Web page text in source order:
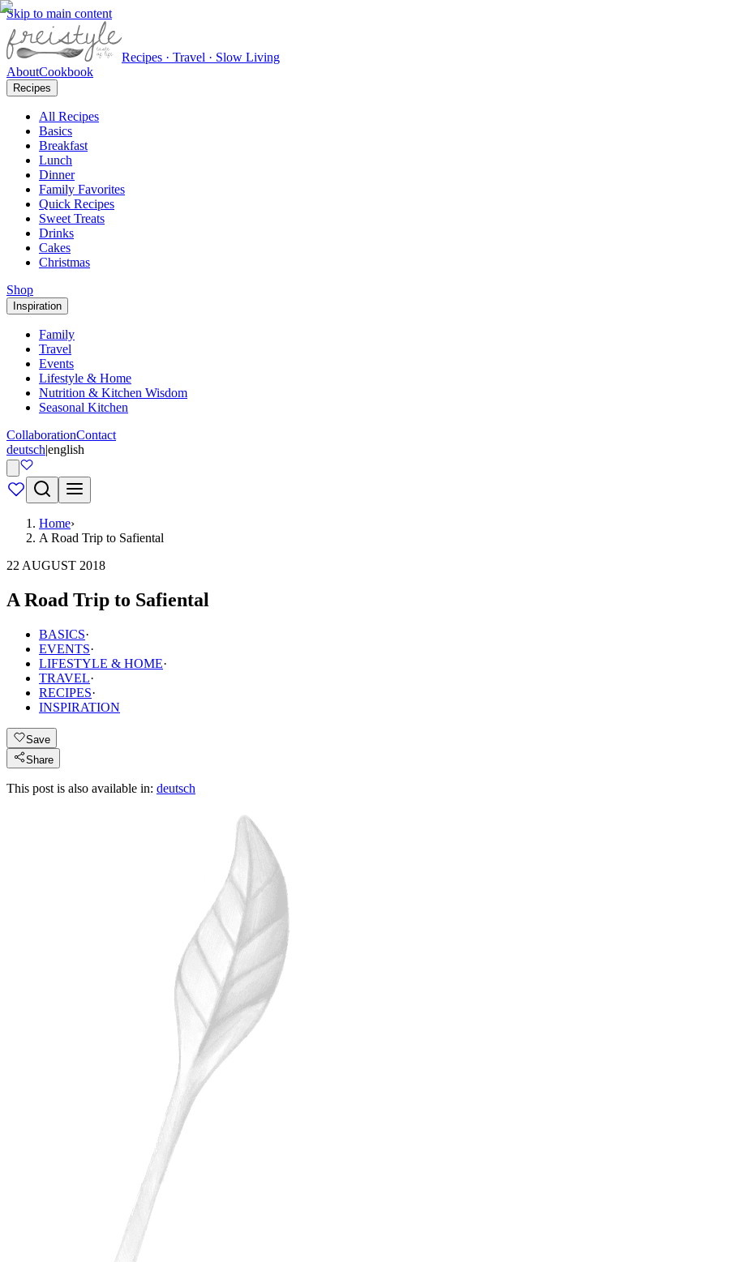
Skip to main content
Recipes · Travel · Slow Living
AboutCookbook
Recipes
All Recipes
Basics
Breakfast
Lunch
Dinner
Family Favorites
Quick Recipes
Sweet Treats
Drinks
Cakes
Christmas
Shop
Inspiration
Family
Travel
Events
Lifestyle & Home
Nutrition & Kitchen Wisdom
Seasonal Kitchen
CollaborationContact
deutsch|english
Home›
A Road Trip to Safiental
22 AUGUST 2018
A Road Trip to Safiental
BASICS·
EVENTS·
LIFESTYLE & HOME·
TRAVEL·
RECIPES·
INSPIRATION
Save
Share
This post is also available in: deutsch